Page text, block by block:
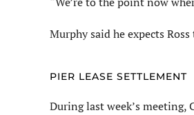
Murphy said he expects
PIER LEASE SETTLEMENT
During last week’s